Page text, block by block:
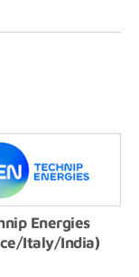
Energies
Italy/India)